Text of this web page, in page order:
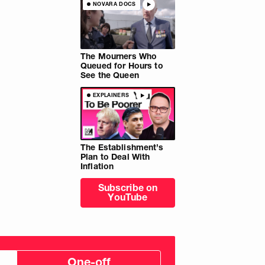
NOVARA DOCS
The Mourners Who
Queued for Hours to
See the Queen
EXPLAINERS
The Establishment’s
Plan to Deal With
Inflation
Subscribe on
YouTube
One-off